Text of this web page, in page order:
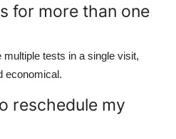
for more than one
tests in a single visit,
economical.
reschedule my